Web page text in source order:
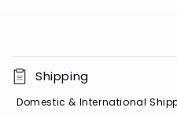
o
l
Shipping
Domestic & International